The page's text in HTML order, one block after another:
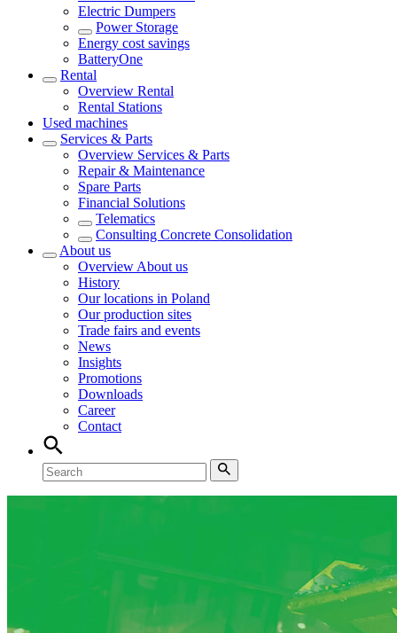
Electric Dumpers
Power Storage
Energy cost savings
BatteryOne
Rental
Overview Rental
Rental Stations
Used machines
Services & Parts
Overview Services & Parts
Repair & Maintenance
Spare Parts
Financial Solutions
Telematics
Consulting Concrete Consolidation
About us
Overview About us
History
Our locations in Poland
Our production sites
Trade fairs and events
News
Insights
Promotions
Downloads
Career
Contact